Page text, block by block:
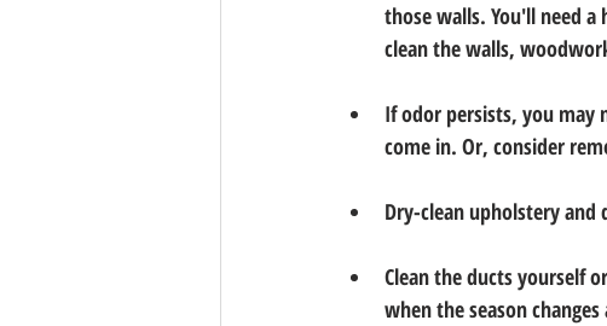
those walls. You'll need
clean the walls,
If odor persists, you may
come in. Or, consider
Dry-clean upholstery
Clean the ducts yourself
when the season